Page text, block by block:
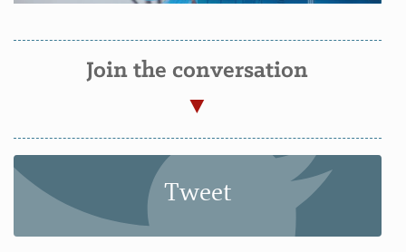
Join the conversation
Tweet